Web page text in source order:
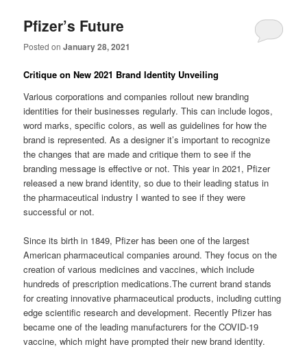
Pfizer’s Future
Posted onJanuary 28, 2021
Critique on New 2021 Brand Identity Unveiling
Various corporations and companies rollout new branding
identities for their businesses regularly. This can include logos,
word marks, specific colors, as well as guidelines for how the
brand is represented. As a designer it’s important to recognize
the changes that are made and critique them to see if the
branding message is effective or not. This year in 2021, Pfizer
released a new brand identity, so due to their leading status in
the pharmaceutical industry I wanted to see if they were
successful or not.
Since its birth in 1849, Pfizer has been one of the largest
American pharmaceutical companies around. They focus on the
creation of various medicines and vaccines, which include
hundreds of prescription medications.The current brand stands
for creating innovative pharmaceutical products, including cutting
edge scientific research and development. Recently Pfizer has
became one of the leading manufacturers for the COVID-19
vaccine, which might have prompted their new brand identity.